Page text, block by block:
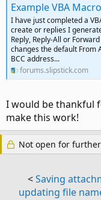
Example VBA Macro - To
I have just completed a
create or replies I
Reply, Reply-All or
changes the default From
BCC address...
forums.slipstick.com
I would be thankful
make this work!
Not open for
<Saving
updating file